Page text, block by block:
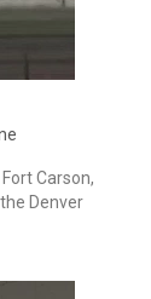
Carson,
Denver